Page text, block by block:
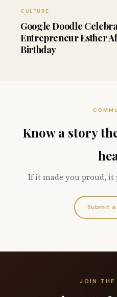
CULTURE
Google Doodle
Entrepreneur Esther
Birthday
Know a story
If it made you proud, it
Submit
JOIN THE